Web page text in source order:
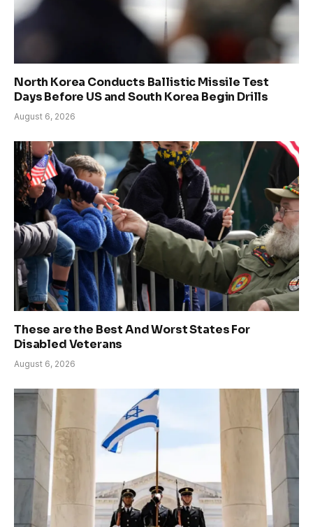
North Korea Conducts Ballistic Missile Test
Days Before US and South Korea Begin Drills
August 6, 2026
These are the Best And Worst States For
Disabled Veterans
August 6, 2026